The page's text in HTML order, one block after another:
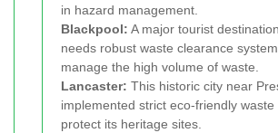
in hazard management.
Blackpool: A major tourist
needs robust waste clearance
manage the high volume of waste.
Lancaster: This historic city near
implemented strict eco-friendly
protect its heritage sites.